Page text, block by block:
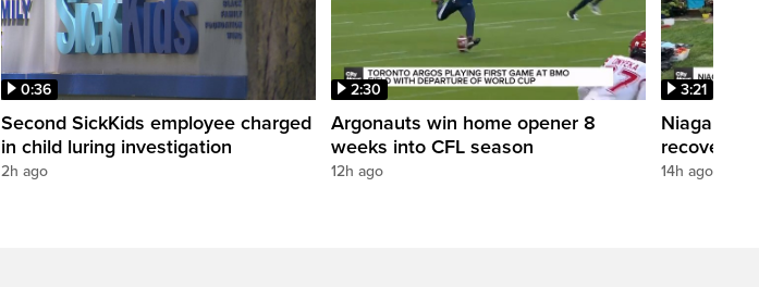
0:36
Second SickKids employee charged
in child luring investigation
2h ago
2:30
Argonauts win home opener 8
weeks into CFL season
12h ago
3:21
Niagara
recovery
14h ago